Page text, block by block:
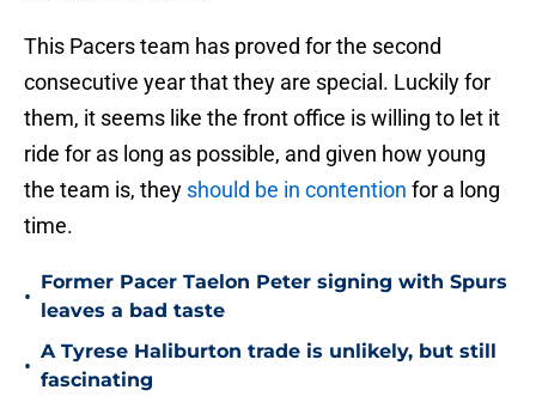
This Pacers team has proved for the second
consecutive year that they are special. Luckily for
them, it seems like the front office is willing to let it
ride for as long as possible, and given how young
the team is, they should be in contention for a long
time.
•
Former Pacer Taelon Peter signing with Spurs
leaves a bad taste
•
A Tyrese Haliburton trade is unlikely, but still
fascinating